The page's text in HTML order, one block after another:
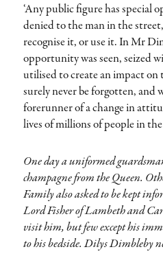
‘Any public figure has special
denied to the man in the
recognise it, or use it. In Mr
opportunity was seen, seized
utilised to create an impact
surely never be forgotten, and
forerunner of a change in
lives of millions of people in
One day a uniformed
champagne from the Queen.
Family also asked to be kept
Lord Fisher of Lambeth and
visit him, but few except his
to his bedside. Dilys Dimbleby